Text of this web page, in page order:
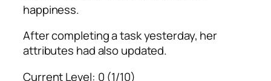
happiness.
After completing a task yesterday, her
attributes had also updated.
Current Level: 0 (1/10)